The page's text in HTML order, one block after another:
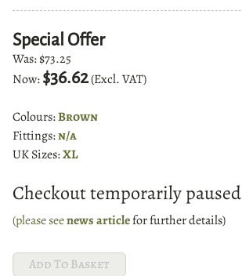
Special Offer
Was:$73.25
Now:$36.62(Excl. VAT)
Colours:Brown
Fittings:n/a
UK Sizes:XL
Checkout temporarily paused
(please seenews articlefor further details)